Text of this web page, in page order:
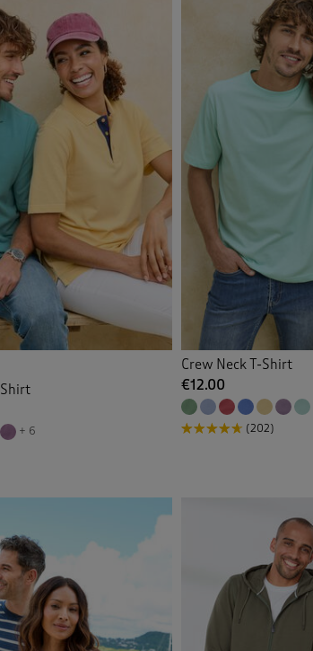
+ 6
Crew Neck T-Shirt
€12.00
(202)